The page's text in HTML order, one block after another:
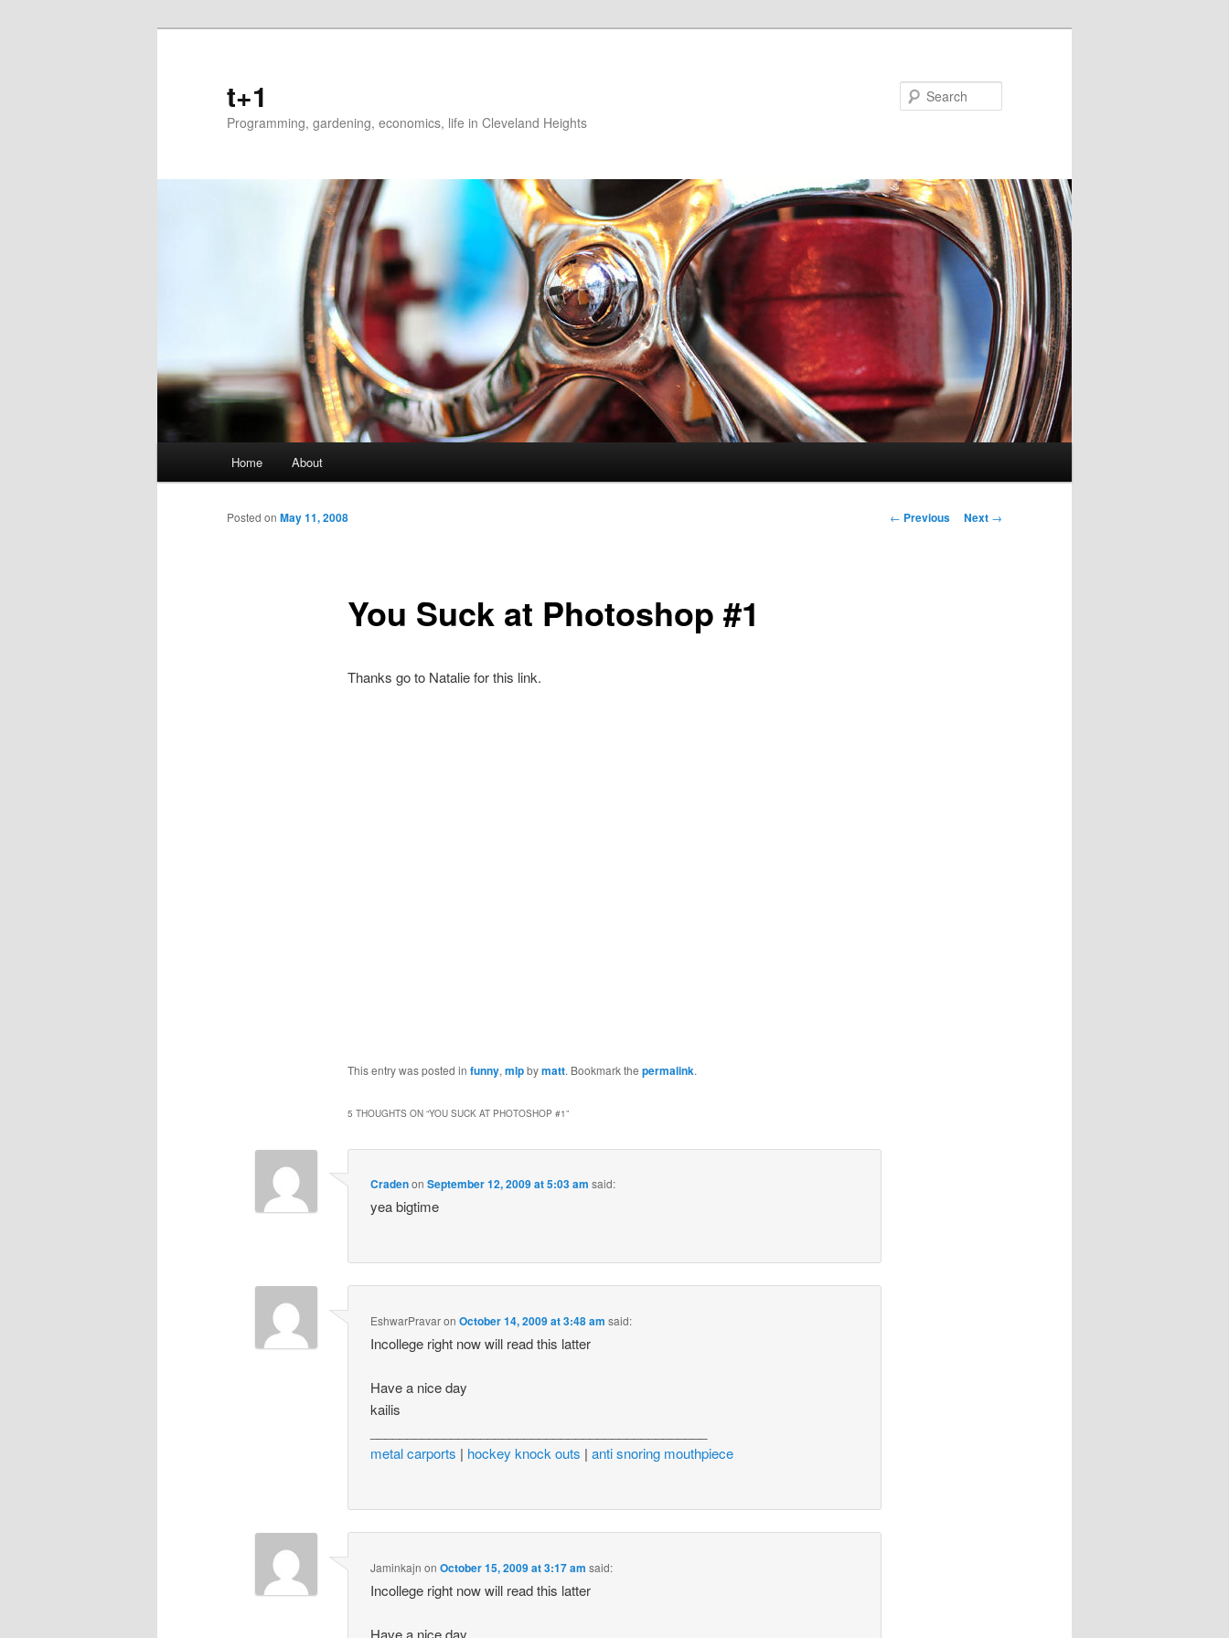
t+1
Programming, gardening, economics, life in Cleveland Heights
Skip to primary content
Skip to secondary content
Home About
Post navigation
← Previous Next →
You Suck at Photoshop #1
Posted on May 11, 2008
Thanks go to Natalie for this link.
This entry was posted in funny,mlpbymatt. Bookmark the permalink.
5 THOUGHTS ON “YOU SUCK AT PHOTOSHOP #1”
CradenonSeptember 12, 2009 at 5:03 am said:
yea bigtime
EshwarPravaronOctober 14, 2009 at 3:48 am said:
Incollege right now will read this latter
Have a nice day
kailis
metal carports | hockey knock outs |anti snoring mouthpiece
Jaminkajn onOctober 15, 2009 at 3:17 am said:
Incollege right now will read this latter
Have a nice day